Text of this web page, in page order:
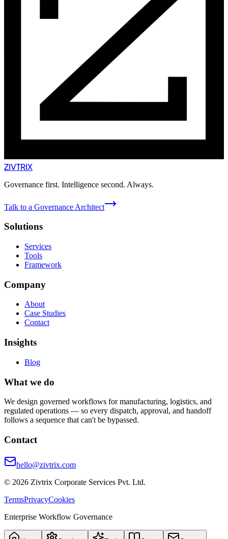
ZIVTRIX
Governance first. Intelligence second. Always.
Talk to a Governance Architect
Solutions
Services
Tools
Framework
Company
About
Case Studies
Contact
Insights
Blog
What we do
We design governed workflows for manufacturing, logistics, and
regulated operations — so every dispatch, approval, and handoff
follows a sequence that can't be bypassed.
Contact
hello@zivtrix.com
© 2026 Zivtrix Corporate Services Pvt. Ltd.
TermsPrivacyCookies
Enterprise Workflow Governance